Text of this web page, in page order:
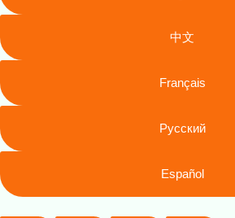
中文
Français
Русский
Español